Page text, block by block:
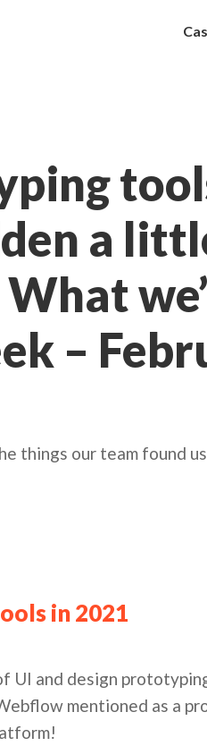
a
–
things our team found
in 2021
UI and design
mentioned as a